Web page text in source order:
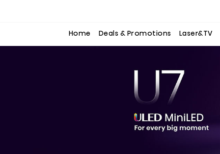
Home Deals & Promotions Laser&TV